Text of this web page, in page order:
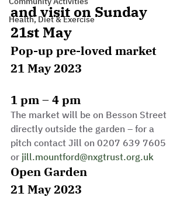
Health, Diet & Exercise
and visit on Sunday
21st May
Pop-up pre-loved market
21 May 2023
1 pm – 4 pm
The market will be on Besson Street
directly outside the garden – for a
pitch contact Jill on 0207 639 7605
or jill.mountford@nxgtrust.org.uk
Open Garden
21 May 2023